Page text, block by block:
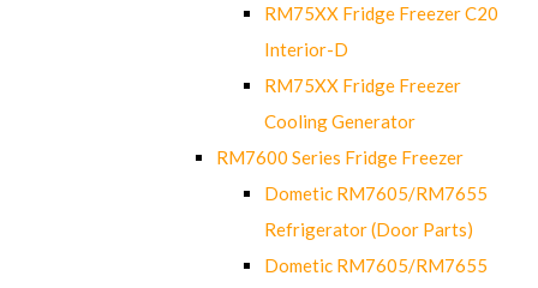
RM75XX Fridge Freezer C20
Interior-D
RM75XX Fridge Freezer
Cooling Generator
RM7600 Series Fridge Freezer
Dometic RM7605/RM7655
Refrigerator (Door Parts)
Dometic RM7605/RM7655